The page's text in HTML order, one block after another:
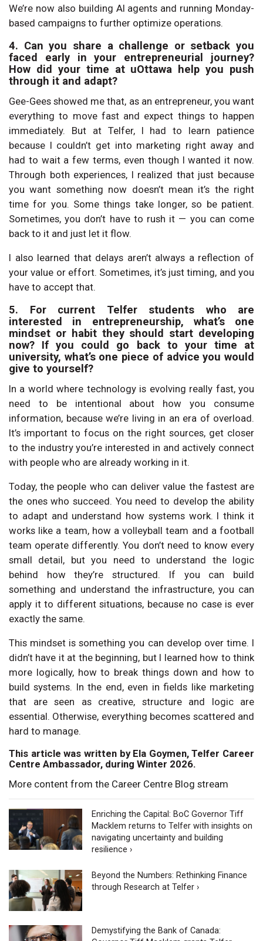
We’re now also building AI agents and running Monday-
based campaigns to further optimize operations.
4. Can you share a challenge or setback you
faced early in your entrepreneurial journey?
How did your time at uOttawa help you push
through it and adapt?
Gee-Gees showed me that, as an entrepreneur, you want
everything to move fast and expect things to happen
immediately. But at Telfer, I had to learn patience
because I couldn’t get into marketing right away and
had to wait a few terms, even though I wanted it now.
Through both experiences, I realized that just because
you want something now doesn’t mean it’s the right
time for you. Some things take longer, so be patient.
Sometimes, you don’t have to rush it — you can come
back to it and just let it flow.
I also learned that delays aren’t always a reflection of
your value or effort. Sometimes, it’s just timing, and you
have to accept that.
5. For current Telfer students who are
interested in entrepreneurship, what’s one
mindset or habit they should start developing
now? If you could go back to your time at
university, what’s one piece of advice you would
give to yourself?
In a world where technology is evolving really fast, you
need to be intentional about how you consume
information, because we’re living in an era of overload.
It’s important to focus on the right sources, get closer
to the industry you’re interested in and actively connect
with people who are already working in it.
Today, the people who can deliver value the fastest are
the ones who succeed. You need to develop the ability
to adapt and understand how systems work. I think it
works like a team, how a volleyball team and a football
team operate differently. You don’t need to know every
small detail, but you need to understand the logic
behind how they’re structured. If you can build
something and understand the infrastructure, you can
apply it to different situations, because no case is ever
exactly the same.
This mindset is something you can develop over time. I
didn’t have it at the beginning, but I learned how to think
more logically, how to break things down and how to
build systems. In the end, even in fields like marketing
that are seen as creative, structure and logic are
essential. Otherwise, everything becomes scattered and
hard to manage.
This article was written by Ela Goymen, Telfer Career
Centre Ambassador, during Winter 2026.
More content from the Career Centre Blog stream
Enriching the Capital: BoC Governor Tiff
Macklem returns to Telfer with insights on
navigating uncertainty and building
resilience ›
Beyond the Numbers: Rethinking Finance
through Research at Telfer ›
Demystifying the Bank of Canada: